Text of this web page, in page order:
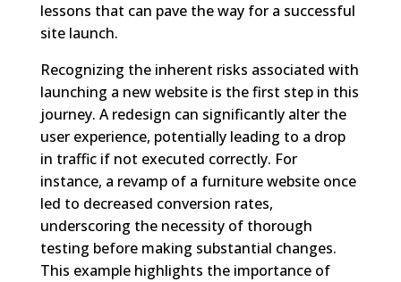
lessons that can pave the way for a successful
site launch.
Recognizing the inherent risks associated with
launching a new website is the first step in this
journey. A redesign can significantly alter the
user experience, potentially leading to a drop
in traffic if not executed correctly. For
instance, a revamp of a furniture website once
led to decreased conversion rates,
underscoring the necessity of thorough
testing before making substantial changes.
This example highlights the importance of